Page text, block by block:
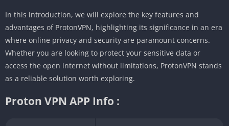
In this introduction, we will explore the key features and
advantages of ProtonVPN, highlighting its significance in an era
where online privacy and security are paramount concerns.
Whether you are looking to protect your sensitive data or
access the open internet without limitations, ProtonVPN stands
as a reliable solution worth exploring.
Proton VPN APP Info :